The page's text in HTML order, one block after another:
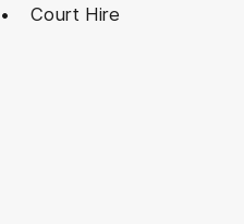
• Court Hire